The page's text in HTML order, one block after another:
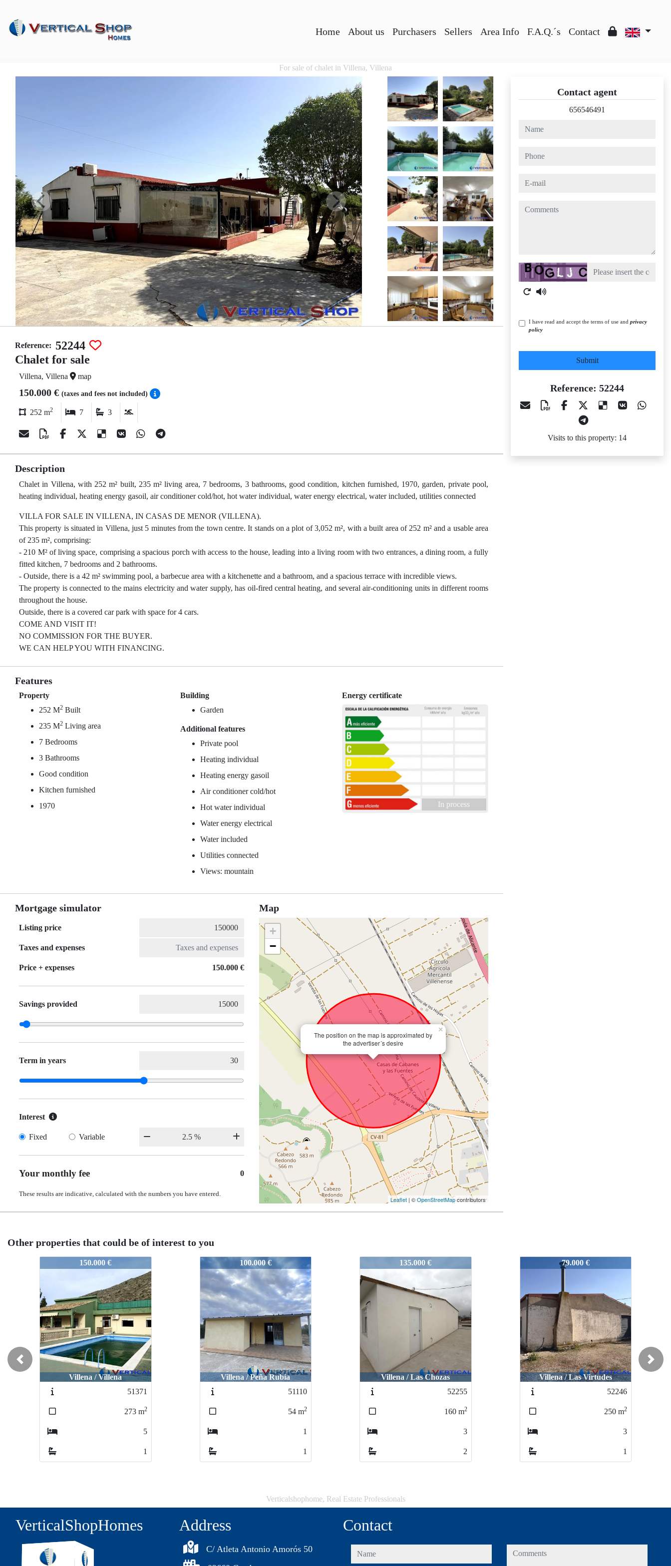
Home About us Purchasers Sellers Area Info F.A.Q.´s Contact
For sale of chalet in Villena, Villena
Reference: 52244
Chalet for sale
Villena, Villena map
150.000 € (taxes and fees not included)
252 m2 7 3
Description
Chalet in Villena, with 252 m² built, 235 m² living area, 7 bedrooms, 3 bathrooms, good condition, kitchen furnished, 1970, garden, private pool,
heating individual, heating energy gasoil, air conditioner cold/hot, hot water individual, water energy electrical, water included, utilities connected
VILLA FOR SALE IN VILLENA, IN CASAS DE MENOR (VILLENA).
This property is situated in Villena, just 5 minutes from the town centre. It stands on a plot of 3,052 m², with a built area of 252 m² and a usable area
of 235 m², comprising:
- 210 M² of living space, comprising a spacious porch with access to the house, leading into a living room with two entrances, a dining room, a fully
fitted kitchen, 7 bedrooms and 2 bathrooms.
- Outside, there is a 42 m² swimming pool, a barbecue area with a kitchenette and a bathroom, and a spacious terrace with incredible views.
The property is connected to the mains electricity and water supply, has oil-fired central heating, and several air-conditioning units in different rooms
throughout the house.
Outside, there is a covered car park with space for 4 cars.
COME AND VISIT IT!
NO COMMISSION FOR THE BUYER.
WE CAN HELP YOU WITH FINANCING.
Features
Property
252 M2 Built
235 M2 Living area
7 Bedrooms
3 Bathrooms
Good condition
Kitchen furnished
1970
Building
Garden
Additional features
Private pool
Heating individual
Heating energy gasoil
Air conditioner cold/hot
Hot water individual
Water energy electrical
Water included
Utilities connected
Views: mountain
Energy certificate
In process
Mortgage simulator
Listing price
Taxes and expenses
Price + expenses 150.000 €
Savings provided
Term in years
Interest
Fixed Variable
Your monthly fee 0
These results are indicative, calculated with the numbers you have entered.
Map
The position on the map is approximated by
the advertiser´s desire
×
+
−
Leaflet | ©OpenStreetMapcontributors
Contact agent
656546491
name
phone
e-mail
comments
Captcha
I have read and accept the terms of use and privacy
policy
Submit
Reference: 52244
Visits to this property: 14
Other properties that could be of interest to you
100.000 €
Villena / Peña Rubia
51110
54 m2
1
1
52244 135.000 €
Villena / Las Chozas
52255
160m2
3
2
79.000 €
Villena / Las Virtudes
52246
250 m2
3
1
115.000 €
Villena / Academia Equelite
52259
81m2
2
1
Previous Next
Verticalshophome, Real Estate Professionals
VerticalShopHomes Address
C/ Atleta Antonio Amorós 50
Contact
name comments